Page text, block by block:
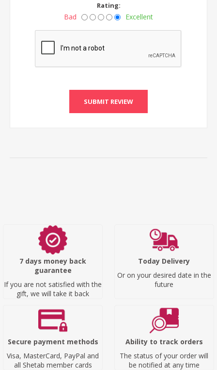
Rating:
Bad Excellent
SUBMIT REVIEW
7 days money back
guarantee
If you are not satisfied with the
gift, we will take it back
Today Delivery
Or on your desired date in the
future
Secure payment methods
Visa, MasterCard, PayPal and
all Shetab member cards
Ability to track orders
The status of your order will
be notified at any time